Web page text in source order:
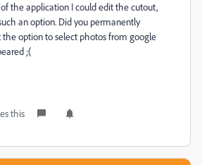
the application I could edit the cutout,
an option. Did you permanently
the option to select photos from google
;(
this